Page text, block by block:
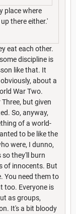
place where
there either.'
eat each other.
discipline is
like that. It
about a
War Two.
but given
So, anyway,
of a world-
to be like the
were, I dunno,
they'll burn
of innocents. But
You need them to
too. Everyone is
as groups,
It's a bit bloody